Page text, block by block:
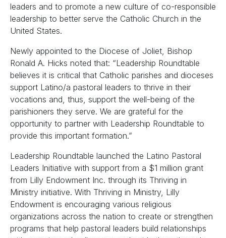
leaders and to promote a new culture of co-responsible
leadership to better serve the Catholic Church in the
United States.
Newly appointed to the Diocese of Joliet, Bishop
Ronald A. Hicks noted that: “Leadership Roundtable
believes it is critical that Catholic parishes and dioceses
support Latino/a pastoral leaders to thrive in their
vocations and, thus, support the well-being of the
parishioners they serve. We are grateful for the
opportunity to partner with Leadership Roundtable to
provide this important formation.”
Leadership Roundtable launched the Latino Pastoral
Leaders Initiative with support from a $1 million grant
from Lilly Endowment Inc. through its Thriving in
Ministry initiative. With Thriving in Ministry, Lilly
Endowment is encouraging various religious
organizations across the nation to create or strengthen
programs that help pastoral leaders build relationships